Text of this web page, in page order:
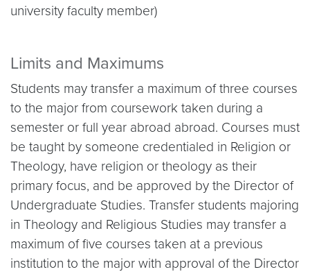
university faculty member)
Limits and Maximums
Students may transfer a maximum of three courses
to the major from coursework taken during a
semester or full year abroad abroad. Courses must
be taught by someone credentialed in Religion or
Theology, have religion or theology as their
primary focus, and be approved by the Director of
Undergraduate Studies. Transfer students majoring
in Theology and Religious Studies may transfer a
maximum of five courses taken at a previous
institution to the major with approval of the Director